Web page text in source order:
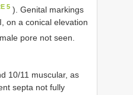
5 ). Genital markings
on a conical elevation
pore not seen.
10/11 muscular, as
septa not fully